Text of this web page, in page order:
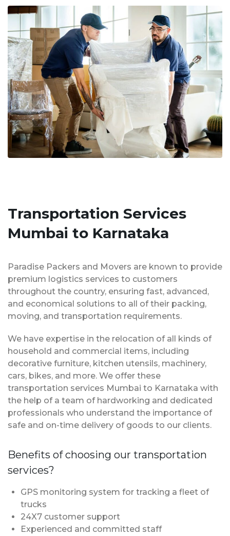
Transportation Services
Mumbai to Karnataka
Paradise Packers and Movers are known to provide
premium logistics services to customers
throughout the country, ensuring fast, advanced,
and economical solutions to all of their packing,
moving, and transportation requirements.
We have expertise in the relocation of all kinds of
household and commercial items, including
decorative furniture, kitchen utensils, machinery,
cars, bikes, and more. We offer these
transportation services Mumbai to Karnataka with
the help of a team of hardworking and dedicated
professionals who understand the importance of
safe and on-time delivery of goods to our clients.
Benefits of choosing our transportation
services?
GPS monitoring system for tracking a fleet of
trucks
24X7 customer support
Experienced and committed staff